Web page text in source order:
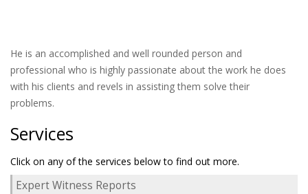
He is an accomplished and well rounded person and
professional who is highly passionate about the work he does
with his clients and revels in assisting them solve their
problems.
Services
Click on any of the services below to find out more.
Expert Witness Reports